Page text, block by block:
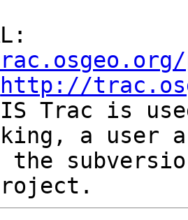
http://
Trac is
a user